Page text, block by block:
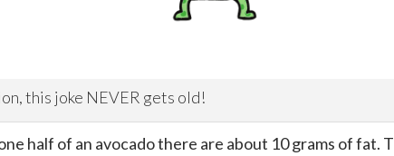
this joke NEVER gets old!
half of an avocado there are about 10 grams of fat.